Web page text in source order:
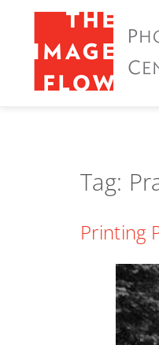
Tag:
Printing